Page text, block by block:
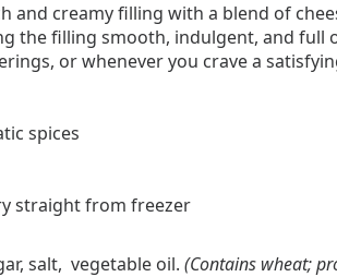
and creamy filling with a blend of
the filling smooth, indulgent, and full
or whenever you crave a
spices
straight from freezer
salt, vegetable oil. (Contains wheat;